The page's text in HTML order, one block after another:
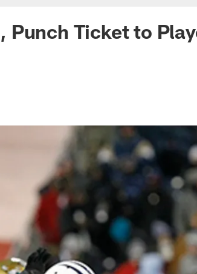
Punch Ticket to